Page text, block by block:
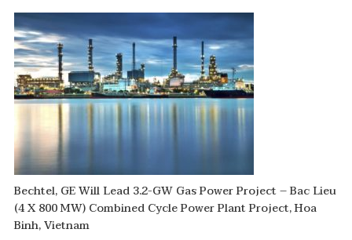
Bechtel, GE Will Lead 3.2-GW Gas Power Project – Bac Lieu
(4 X 800 MW) Combined Cycle Power Plant Project, Hoa
Binh, Vietnam